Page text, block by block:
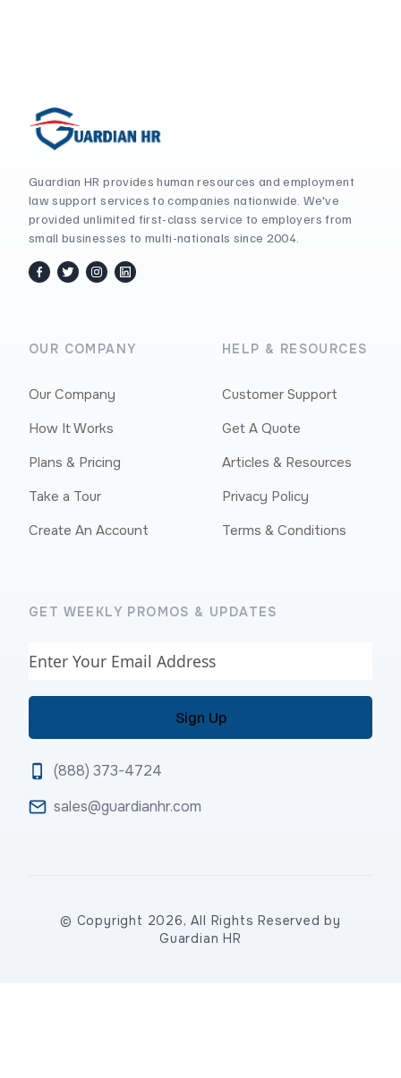
Guardian HR provides human resources and employment
law support services to companies nationwide. We've
provided unlimited first-class service to employers from
small businesses to multi-nationals since 2004.
facebook
twitter / x
instagram
linkedin
OUR COMPANY
Our Company
How It Works
Plans & Pricing
Take a Tour
Create An Account
HELP & RESOURCES
Customer Support
Get A Quote
Articles & Resources
Privacy Policy
Terms & Conditions
GET WEEKLY PROMOS & UPDATES
Email
(888) 373-4724
sales@guardianhr.com
© Copyright 2026, All Rights Reserved by
Guardian HR